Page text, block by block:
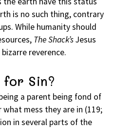
is no such thing, contrary
While humanity should
The Shack’sJesus
reverence.
for Sin?
a parent being fond of
mess they are in (119;
in several parts of the